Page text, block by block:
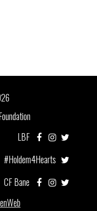
LBF
#Holdem4Hearts
CF Bane